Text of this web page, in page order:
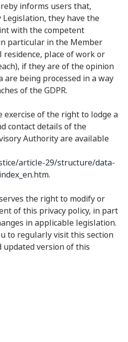
informs users that,
they have the
with the competent
particular in the Member
residence, place of work or
if they are of the opinion
being processed in a way
of the GDPR.
of the right to lodge a
contact details of the
Authority are available
article-29/structure/data-
.
the right to modify or
of this privacy policy, in part
in applicable legislation.
to regularly visit this section
version of this